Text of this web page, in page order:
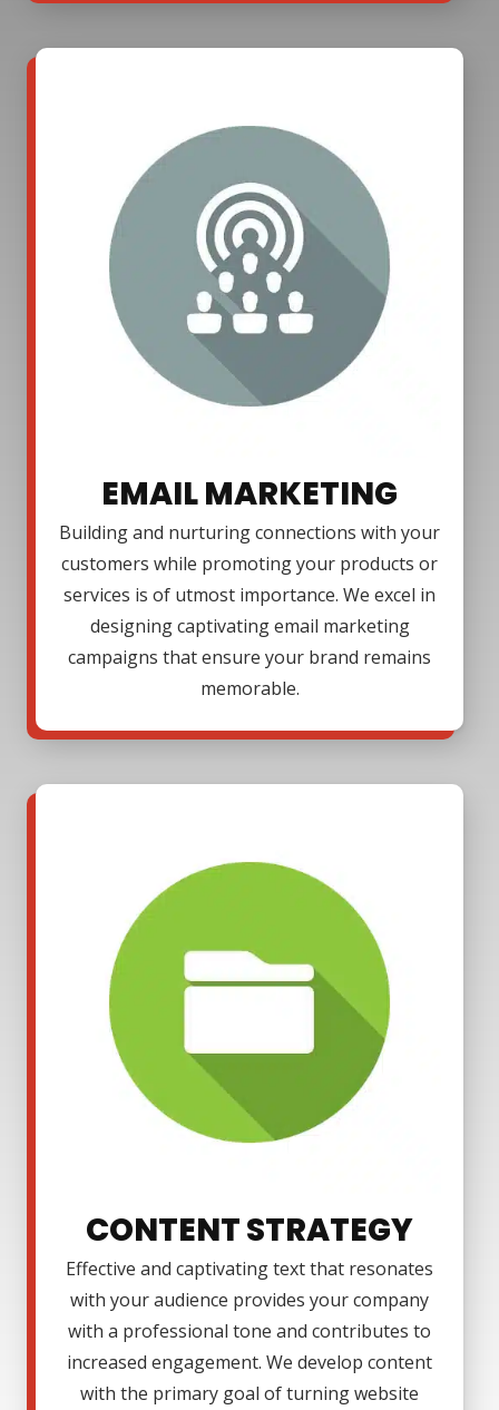
EMAIL MARKETING
Building and nurturing connections with your
customers while promoting your products or
services is of utmost importance. We excel in
designing captivating email marketing
campaigns that ensure your brand remains
memorable.
CONTENT STRATEGY
Effective and captivating text that resonates
with your audience provides your company
with a professional tone and contributes to
increased engagement. We develop content
with the primary goal of turning website